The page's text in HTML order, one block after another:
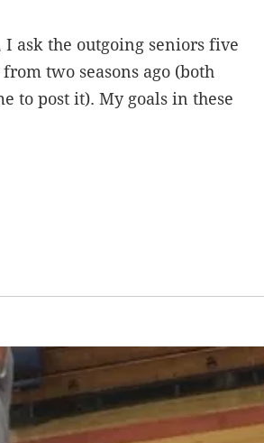
I ask the outgoing seniors five
two seasons ago (both
to post it). My goals in these